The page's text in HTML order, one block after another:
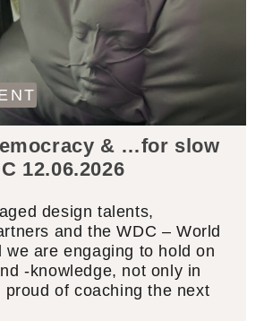
& …for slow
12.06.2026
design talents,
and the WDC – World
we are engaging to hold on
-knowledge, not only in
of coaching the next